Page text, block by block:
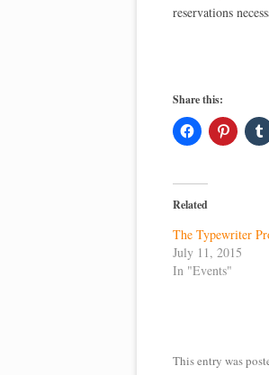
reservations
Share this:
Related
The Typewriter
July 11, 2015
In "Events"
This entry was